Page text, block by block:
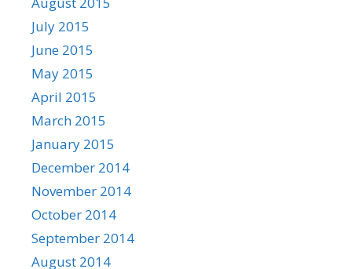
July 2015
June 2015
May 2015
April 2015
March 2015
January 2015
December 2014
November 2014
October 2014
September 2014
August 2014